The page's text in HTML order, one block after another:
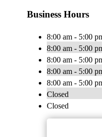
Business Hours
8:00 am - 5:00
8:00 am - 5:00
8:00 am - 5:00
8:00 am - 5:00
8:00 am - 5:00
Closed
Closed